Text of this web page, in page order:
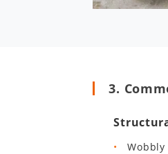
3.